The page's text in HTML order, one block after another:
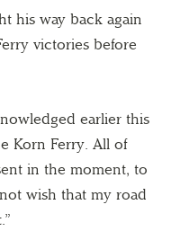
his way back again
victories before
earlier this
Korn Ferry. All of
in the moment, to
wish that my road